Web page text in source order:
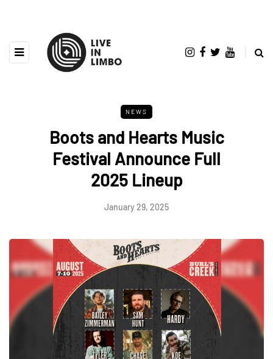
NEWS
Boots and Hearts Music
Festival Announce Full
2025 Lineup
January 29, 2025